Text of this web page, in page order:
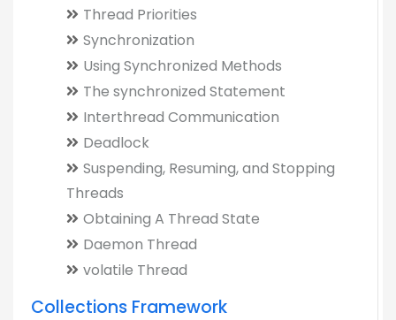
Thread Priorities
Synchronization
Using Synchronized Methods
The synchronized Statement
Interthread Communication
Deadlock
Suspending, Resuming, and Stopping
Threads
Obtaining A Thread State
Daemon Thread
volatile Thread
Collections Framework